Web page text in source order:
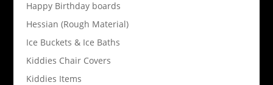
Happy Birthday boards
Hessian (Rough Material)
Ice Buckets & Ice Baths
Kiddies Chair Covers
Kiddies Items